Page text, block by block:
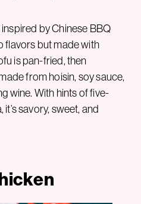
inspired by Chinese BBQ
flavors but made with
is pan-fried, then
from hoisin, soy sauce,
wine. With hints of five-
savory, sweet, and